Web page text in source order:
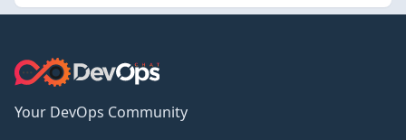
Your DevOps Community